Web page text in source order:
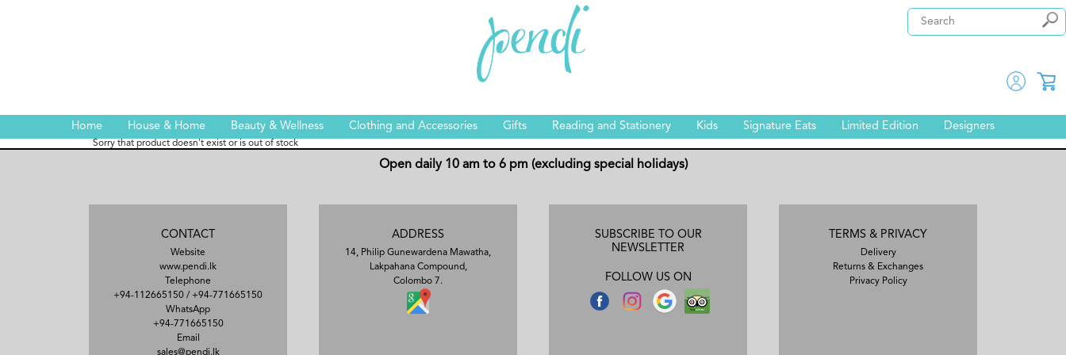
Home House & Home Beauty & Wellness Clothing and Accessories Gifts Reading and Stationery Kids Signature Eats Limited Edition Designers
Sorry that product doesn't exist or is out of stock
Open daily 10 am to 6 pm (excluding special holidays)
CONTACT
Website
www.pendi.lk
Telephone
+94-112665150 / +94-771665150
WhatsApp
+94-771665150
Email
sales@pendi.lk
ADDRESS
14, Philip Gunewardena Mawatha,
Lakpahana Compound,
Colombo 7.
SUBSCRIBE TO OUR
NEWSLETTER
FOLLOW US ON
TERMS & PRIVACY
Delivery
Returns & Exchanges
Privacy Policy